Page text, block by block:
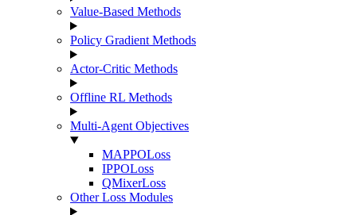
Value-Based Methods
Policy Gradient Methods
Actor-Critic Methods
Offline RL Methods
Multi-Agent Objectives
MAPPOLoss
IPPOLoss
QMixerLoss
Other Loss Modules